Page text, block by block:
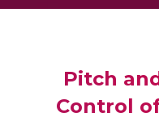
Pitch
Control